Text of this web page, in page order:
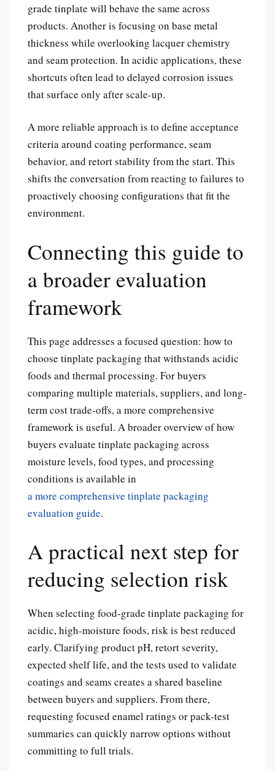
grade tinplate will behave the same across
products. Another is focusing on base metal
thickness while overlooking lacquer chemistry
and seam protection. In acidic applications, these
shortcuts often lead to delayed corrosion issues
that surface only after scale-up.
A more reliable approach is to define acceptance
criteria around coating performance, seam
behavior, and retort stability from the start. This
shifts the conversation from reacting to failures to
proactively choosing configurations that fit the
environment.
Connecting this guide to
a broader evaluation
framework
This page addresses a focused question: how to
choose tinplate packaging that withstands acidic
foods and thermal processing. For buyers
comparing multiple materials, suppliers, and long-
term cost trade-offs, a more comprehensive
framework is useful. A broader overview of how
buyers evaluate tinplate packaging across
moisture levels, food types, and processing
conditions is available in
a more comprehensive tinplate packaging
evaluation guide.
A practical next step for
reducing selection risk
When selecting food-grade tinplate packaging for
acidic, high-moisture foods, risk is best reduced
early. Clarifying product pH, retort severity,
expected shelf life, and the tests used to validate
coatings and seams creates a shared baseline
between buyers and suppliers. From there,
requesting focused enamel ratings or pack-test
summaries can quickly narrow options without
committing to full trials.